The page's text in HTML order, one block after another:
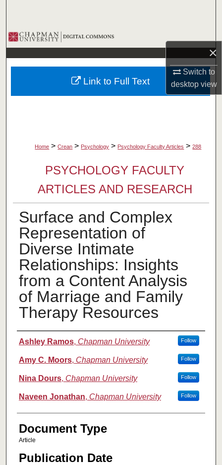
×
Switch to
desktopview
Browse Collections
My Account
About
Home > Crean > Psychology > Psychology Faculty Articles > 288
PSYCHOLOGY FACULTY
ARTICLES AND RESEARCH
Surface and Complex
Representation of
Diverse Intimate
Relationships: Insights
from a Content Analysis
of Marriage and Family
Therapy Resources
Authors
Ashley Ramos, Chapman University Follow
Amy C. Moors, Chapman University Follow
Nina Dours, Chapman University Follow
Naveen Jonathan, Chapman University Follow
Document Type
Article
Publication Date
Link to Full Text